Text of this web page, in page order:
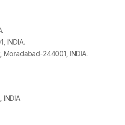
, INDIA.
Moradabad-244001 , INDIA.